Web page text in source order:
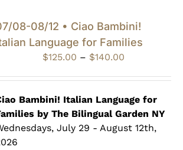
08-08/12 • Ciao Bambini!
Language for Families
$125.00 – $140.00Price
through
$140.00
Bambini! Italian Language for
by The Bilingual Garden NY
July 29 - August 12th,